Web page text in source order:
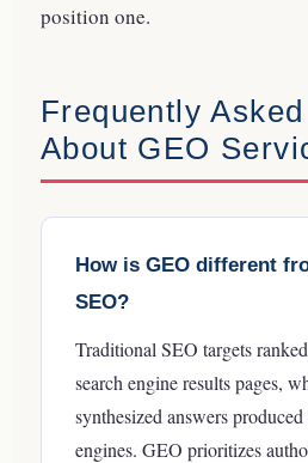
position one.
Frequently
About GEO
How is GEO different
SEO?
Traditional SEO targets
search engine results pages,
synthesized answers
engines. GEO prioritizes